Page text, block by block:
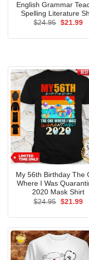
English Grammar
Spelling Literature
$24.95 Original
$21.99
My 56th Birthday The
Where I Was
2020 Mask Shirt
$24.95 Original
$21.99